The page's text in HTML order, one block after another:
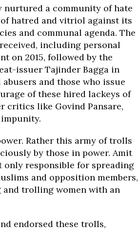
nurtured a community of hate
hatred and vitriol against its
and communal agenda. The
including personal
on 2015, followed by the
issuer Tajinder Bagga in
and those who issue
of these hired lackeys of
critics like Govind Pansare,
Rather this army of trolls
by those in power. Amit
only responsible for spreading
and opposition members,
and trolling women with an
endorsed these trolls,